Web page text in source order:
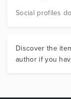
Social profiles
Discover the
author if you